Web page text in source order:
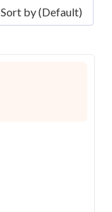
Sort by (Default)